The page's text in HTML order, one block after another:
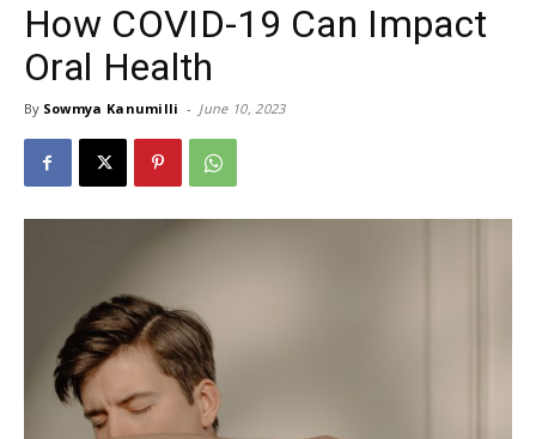
How COVID-19 Can Impact
Oral Health
By Sowmya Kanumilli - June 10, 2023